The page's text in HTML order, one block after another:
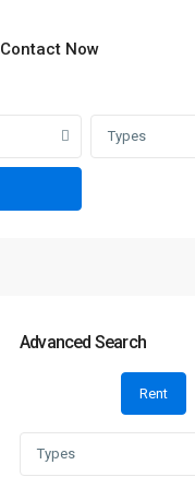
Contact Now
Types
Advanced Search
Rent
Types